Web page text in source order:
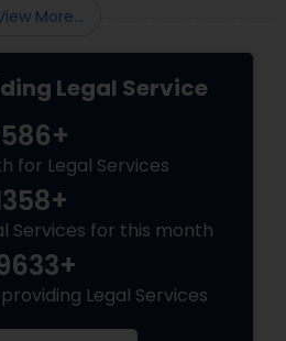
Services
More...
Legal Service
for Legal Services
Services for this month
Legal Services